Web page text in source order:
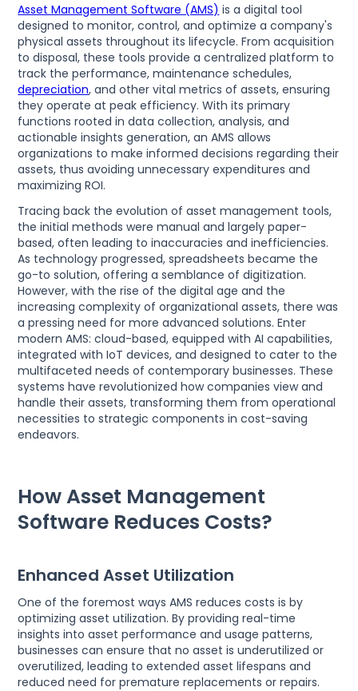
Asset Management Software (AMS) is a digital tool
designed to monitor, control, and optimize a company's
physical assets throughout its lifecycle. From acquisition
to disposal, these tools provide a centralized platform to
track the performance, maintenance schedules,
depreciation, and other vital metrics of assets, ensuring
they operate at peak efficiency. With its primary
functions rooted in data collection, analysis, and
actionable insights generation, an AMS allows
organizations to make informed decisions regarding their
assets, thus avoiding unnecessary expenditures and
maximizing ROI.
Tracing back the evolution of asset management tools,
the initial methods were manual and largely paper-
based, often leading to inaccuracies and inefficiencies.
As technology progressed, spreadsheets became the
go-to solution, offering a semblance of digitization.
However, with the rise of the digital age and the
increasing complexity of organizational assets, there was
a pressing need for more advanced solutions. Enter
modern AMS: cloud-based, equipped with AI capabilities,
integrated with IoT devices, and designed to cater to the
multifaceted needs of contemporary businesses. These
systems have revolutionized how companies view and
handle their assets, transforming them from operational
necessities to strategic components in cost-saving
endeavors.
How Asset Management
Software Reduces Costs?
Enhanced Asset Utilization
One of the foremost ways AMS reduces costs is by
optimizing asset utilization. By providing real-time
insights into asset performance and usage patterns,
businesses can ensure that no asset is underutilized or
overutilized, leading to extended asset lifespans and
reduced need for premature replacements or repairs.